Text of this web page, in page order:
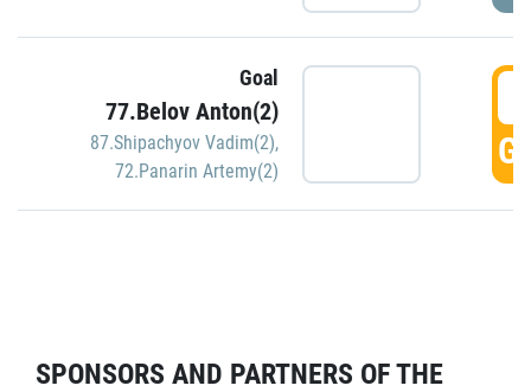
Goal
77.Belov Anton(2)
87.Shipachyov Vadim(2),
72.Panarin Artemy(2)
SPONSORS AND PARTNERS OF THE